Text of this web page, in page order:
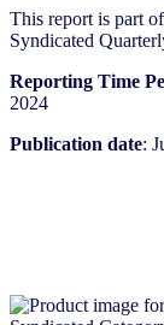
quantity
This report is part
Syndicated
Reporting Time
2024
Publication date: